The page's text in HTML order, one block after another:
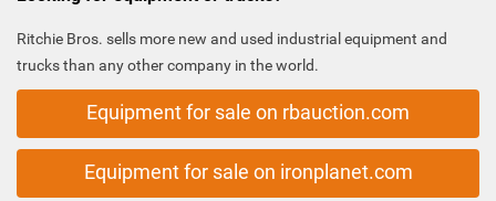
Ritchie Bros. sells more new and used industrial equipment and
trucks than any other company in the world.
Equipment for sale on rbauction.com
Equipment for sale on ironplanet.com